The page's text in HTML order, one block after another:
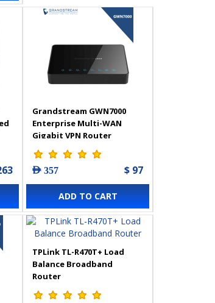
Grandstream GWN7000
Enterprise Multi-WAN
Gigabit VPN Router
AED 357 $ 97
ADD TO CART
TPLink TL-R470T+ Load
Balance Broadband
Router